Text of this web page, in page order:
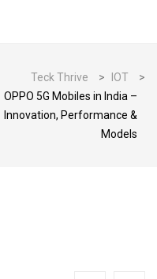
Teck Thrive > IOT
>
OPPO 5G Mobiles in India –
Innovation, Performance &
Models